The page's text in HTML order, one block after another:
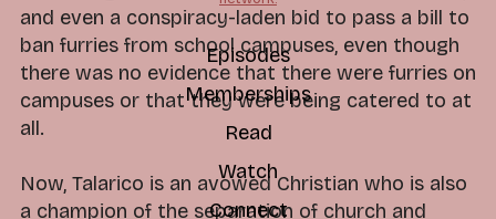
and even a conspiracy-laden bid to pass a bill to
ban furries from school campuses, even though
there was no evidence that there were furries on
campuses or that they were being catered to at
all.
Now, Talarico is an avowed Christian who is also
a champion of the separation of church and
Episodes
Memberships
Read
Watch
Connect